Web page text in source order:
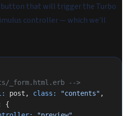
button that will trigger the Turbo
controller — which we'll
_form.html.erb -->
post, class: "contents" ,
{